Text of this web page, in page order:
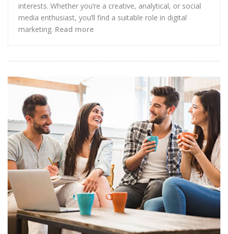
interests. Whether you’re a creative, analytical, or social
media enthusiast, you’ll find a suitable role in digital
marketing. Read more